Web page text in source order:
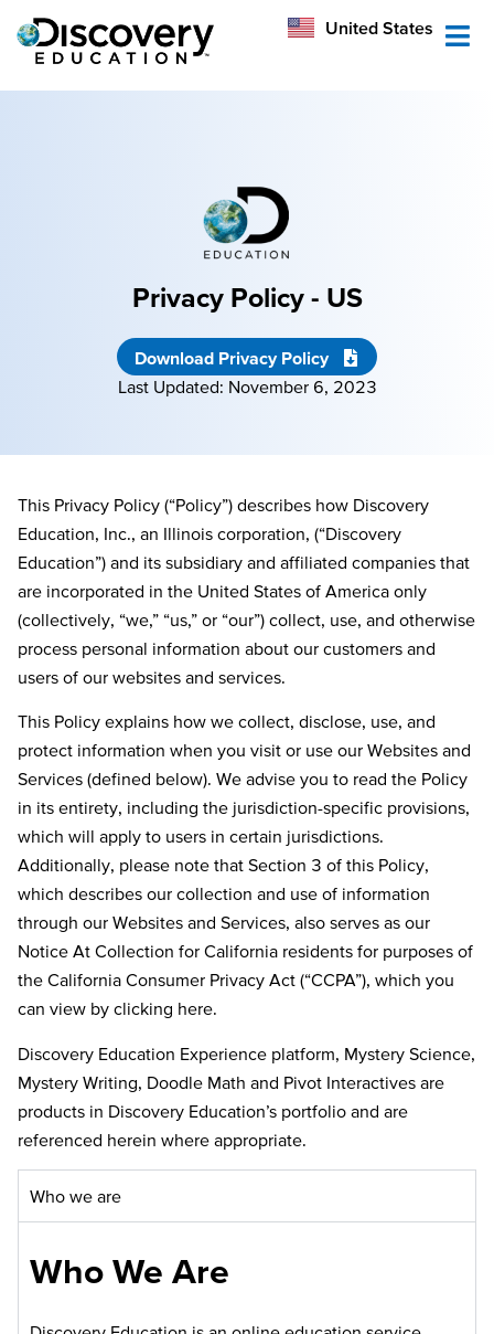
United States
Australia
Privacy Policy - US
Download Privacy Policy
Last Updated: November 6, 2023
This Privacy Policy (“Policy”) describes how Discovery
Education, Inc., an Illinois corporation, (“Discovery
Education”) and its subsidiary and affiliated companies that
are incorporated in the United States of America only
(collectively, “we,” “us,” or “our”) collect, use, and otherwise
process personal information about our customers and
users of our websites and services.
This Policy explains how we collect, disclose, use, and
protect information when you visit or use our Websites and
Services (defined below). We advise you to read the Policy
in its entirety, including the jurisdiction-specific provisions,
which will apply to users in certain jurisdictions.
Additionally, please note that Section 3 of this Policy,
which describes our collection and use of information
through our Websites and Services, also serves as our
Notice At Collection for California residents for purposes of
the California Consumer Privacy Act (“CCPA”), which you
can view by clicking here.
Discovery Education Experience platform, Mystery Science,
Mystery Writing, Doodle Math and Pivot Interactives are
products in Discovery Education’s portfolio and are
referenced herein where appropriate.
Who we are
Who We Are